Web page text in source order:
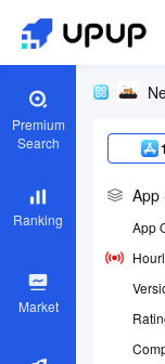
Premium
Search
Ranking
Market
1
App
App